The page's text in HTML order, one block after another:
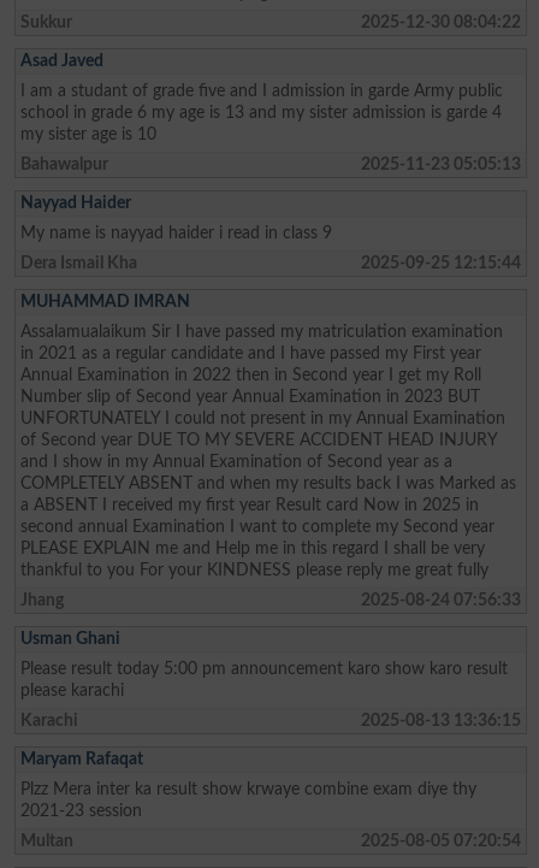
Sukkur
2025-12-30 08:04:22
Asad Javed
I am a studant of grade five and I admission in garde Army public
school in grade 6 my age is 13 and my sister admission is garde 4
my sister age is 10
Bahawalpur
2025-11-23 05:05:13
Nayyad Haider
My name is nayyad haider i read in class 9
Dera Ismail Kha
2025-09-25 12:15:44
MUHAMMAD IMRAN
Assalamualaikum Sir I have passed my matriculation examination
in 2021 as a regular candidate and I have passed my First year
Annual Examination in 2022 then in Second year I get my Roll
Number slip of Second year Annual Examination in 2023 BUT
UNFORTUNATELY I could not present in my Annual Examination
of Second year DUE TO MY SEVERE ACCIDENT HEAD INJURY
and I show in my Annual Examination of Second year as a
COMPLETELY ABSENT and when my results back I was Marked as
a ABSENT I received my first year Result card Now in 2025 in
second annual Examination I want to complete my Second year
PLEASE EXPLAIN me and Help me in this regard I shall be very
thankful to you For your KINDNESS please reply me great fully
Jhang
2025-08-24 07:56:33
Usman Ghani
Please result today 5:00 pm announcement karo show karo result
please karachi
Karachi
2025-08-13 13:36:15
Maryam Rafaqat
Plzz Mera inter ka result show krwaye combine exam diye thy
2021-23 session
Multan
2025-08-05 07:20:54